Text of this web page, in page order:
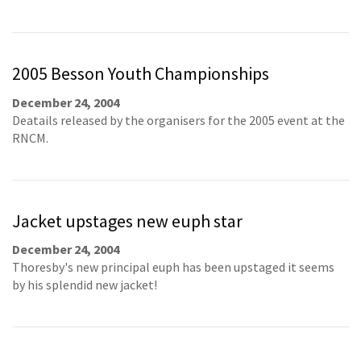
2005 Besson Youth Championships
December 24, 2004
Deatails released by the organisers for the 2005 event at the
RNCM.
Jacket upstages new euph star
December 24, 2004
Thoresby's new principal euph has been upstaged it seems
by his splendid new jacket!